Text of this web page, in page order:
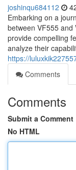
joshinqu684112
Embarking on a
between VF555 and
provide compelling
analyze their
https://
Comments
Comments
Submit a Comment
No HTML